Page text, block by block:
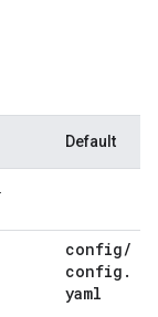
Default
config/
config .
yaml